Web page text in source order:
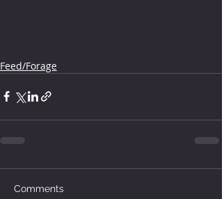
Feed/Forage
Comments